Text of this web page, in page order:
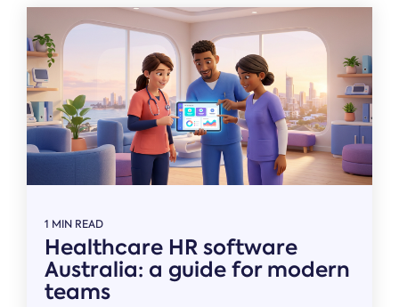
1 MIN READ
Healthcare HR software
Australia: a guide for modern
teams